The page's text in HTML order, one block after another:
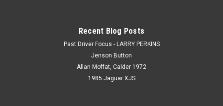
Recent Blog Posts
Past Driver Focus - LARRY PERKINS
Jenson Button
Allan Moffat, Calder 1972
1985 Jaguar XJS